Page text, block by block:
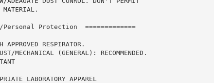
MATERIAL.
Personal Protection  =============
RESPIRATOR.
MECHANICAL (GENERAL): RECOMMENDED.
LABORATORY APPAREL